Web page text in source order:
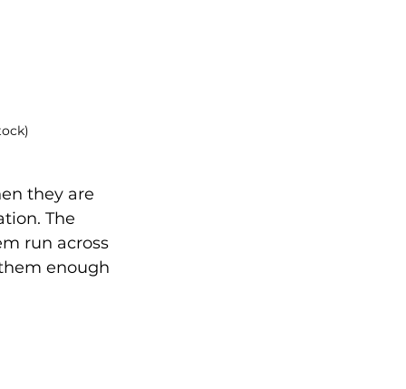
they are
The
run across
enough